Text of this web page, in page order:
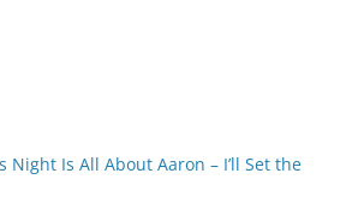
Night Is All About Aaron – I’ll Set the